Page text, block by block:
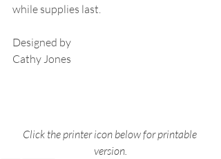
while supplies last.
Designed by
Cathy Jones
Click the printer icon below for printable
version.